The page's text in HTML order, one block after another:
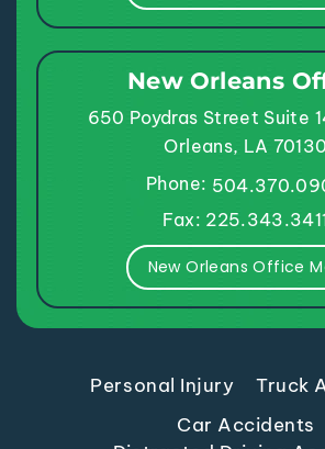
New Orleans
650 Poydras Street Suite
Orleans, LA 70130
Phone:
Fax:
New Orleans Office
Personal Injury
Truck
Car Accidents